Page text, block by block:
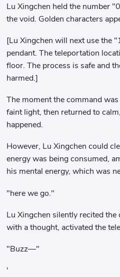
Lu Xingchen held the number
the void. Golden characters
[Lu Xingchen will next use the
pendant. The teleportation
floor. The process is safe and
harmed.]
The moment the command
faint light, then returned to
happened.
However, Lu Xingchen could
energy was being consumed,
his mental energy, which was
"here we go."
Lu Xingchen silently recited
with a thought, activated the
"Buzz—"
'